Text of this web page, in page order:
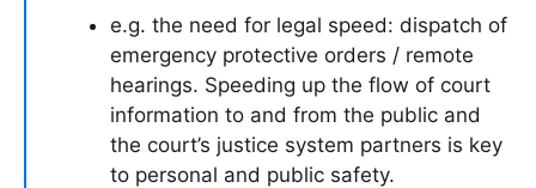
e.g. the need for legal speed: dispatch of
emergency protective orders / remote
hearings. Speeding up the flow of court
information to and from the public and
the court’s justice system partners is key
to personal and public safety.